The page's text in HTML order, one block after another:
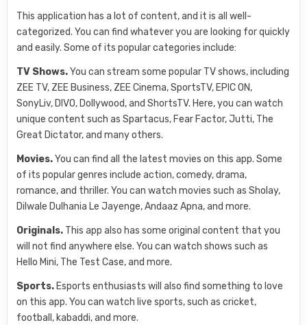
This application has a lot of content, and it is all well-
categorized. You can find whatever you are looking for quickly
and easily. Some of its popular categories include:
TV Shows.You can stream some popular TV shows, including
ZEE TV, ZEE Business, ZEE Cinema, SportsTV, EPIC ON,
SonyLiv, DIVO, Dollywood, and ShortsTV. Here, you can watch
unique content such as Spartacus, Fear Factor, Jutti, The
Great Dictator, and many others.
Movies.You can find all the latest movies on this app. Some
of its popular genres include action, comedy, drama,
romance, and thriller. You can watch movies such as Sholay,
Dilwale Dulhania Le Jayenge, Andaaz Apna, and more.
Originals. This app also has some original content that you
will not find anywhere else. You can watch shows such as
Hello Mini, The Test Case, and more.
Sports. Esports enthusiasts will also find something to love
on this app. You can watch live sports, such as cricket,
football, kabaddi, and more.